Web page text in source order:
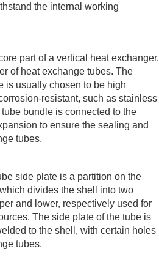
the internal working
part of a vertical heat exchanger,
of heat exchange tubes. The
is usually chosen to be high
resistant, such as stainless
bundle is connected to the
to ensure the sealing and
tubes.
side plate is a partition on the
divides the shell into two
and lower, respectively used for
The side plate of the tube is
to the shell, with certain holes
tubes.